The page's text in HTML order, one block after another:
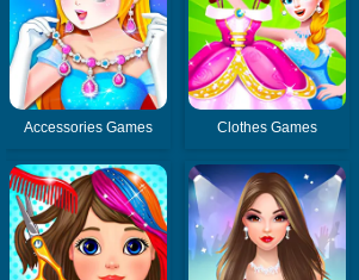
Accessories Games Clothes Games